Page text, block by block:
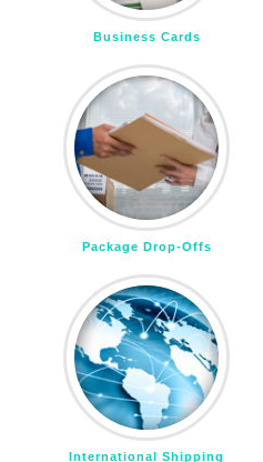
Business Cards
Package Drop-Offs
International Shipping